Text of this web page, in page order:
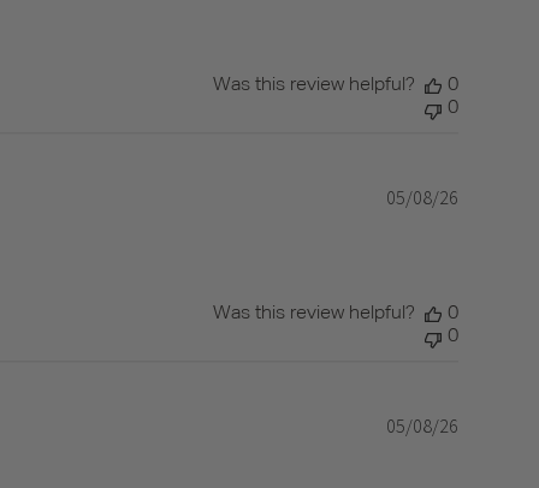
Was this review helpful?
0
0
Published
05/08/26
Was this review helpful?
0
0
Published
05/08/26